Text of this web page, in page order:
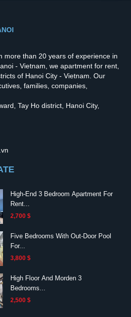
more than 20 years of experience in
- Vietnam, we apartment for rent,
of Hanoi City - Vietnam. Our
families, companies,
Tay Ho district, Hanoi City,
High-End 3 Bedroom Apartment For
Rent...
2,700 $
Five Bedrooms With Out-Door Pool
For...
3,800 $
High Floor And Morden 3
Bedrooms...
2,500 $